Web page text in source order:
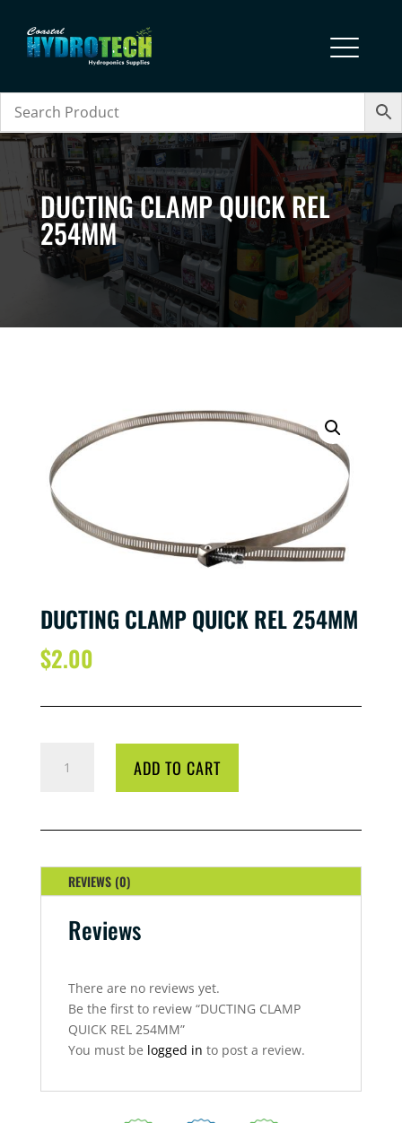
DUCTING CLAMP QUICK REL
254MM
DUCTING CLAMP QUICK REL 254MM
$2.00
CLAMP
254MM
ADD TO CART
REVIEWS (0)
Reviews
There are no reviews yet.
Be the first to review “DUCTING CLAMP
QUICK REL 254MM”
You must be logged in to post a review.